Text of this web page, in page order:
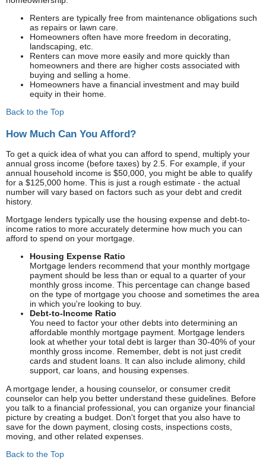
Renters are typically free from maintenance obligations such
as repairs or lawn care.
Homeowners often have more freedom in decorating,
landscaping, etc.
Renters can move more easily and more quickly than
homeowners and there are higher costs associated with
buying and selling a home.
Homeowners have a financial investment and may build
equity in their home.
Back to the Top
How Much Can You Afford?
To get a quick idea of what you can afford to spend, multiply your
annual gross income (before taxes) by 2.5. For example, if your
annual household income is $50,000, you might be able to qualify
for a $125,000 home. This is just a rough estimate - the actual
number will vary based on factors such as your debt and credit
history.
Mortgage lenders typically use the housing expense and debt-to-
income ratios to more accurately determine how much you can
afford to spend on your mortgage.
Housing Expense Ratio
Mortgage lenders recommend that your monthly mortgage
payment should be less than or equal to a quarter of your
monthly gross income. This percentage can change based
on the type of mortgage you choose and sometimes the area
in which you're looking to buy.
Debt-to-Income Ratio
You need to factor your other debts into determining an
affordable monthly mortgage payment. Mortgage lenders
look at whether your total debt is larger than 30-40% of your
monthly gross income. Remember, debt is not just credit
cards and student loans. It can also include alimony, child
support, car loans, and housing expenses.
A mortgage lender, a housing counselor, or consumer credit
counselor can help you better understand these guidelines. Before
you talk to a financial professional, you can organize your financial
picture by creating a budget. Don't forget that you also have to
save for the down payment, closing costs, inspections costs,
moving, and other related expenses.
Back to the Top